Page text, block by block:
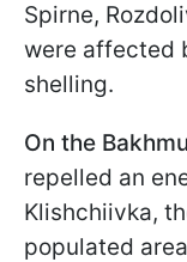
Spirne,
were affected
shelling.
On the
repelled an
Klishchiivka,
populated